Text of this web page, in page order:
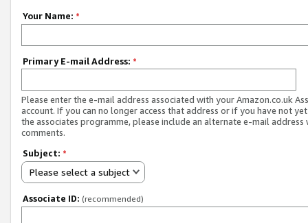
Your Name: *
Primary E-mail Address: *
Please enter the e-mail address associated with your Amazon.co.uk
account. If you can no longer access that address or if you have not
the associates programme, please include an alternate e-mail address
comments.
Subject: *
Please select a subject
Associate ID: (recommended)